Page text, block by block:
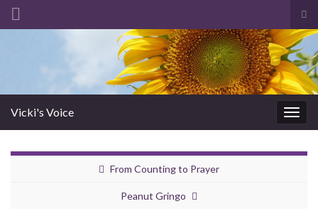
Search for:
Vicki's Voice
From Counting to Prayer
Peanut Gringo